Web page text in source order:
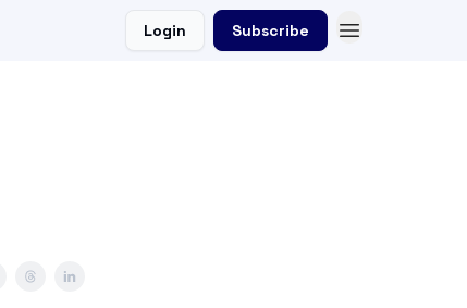
Login Subscribe